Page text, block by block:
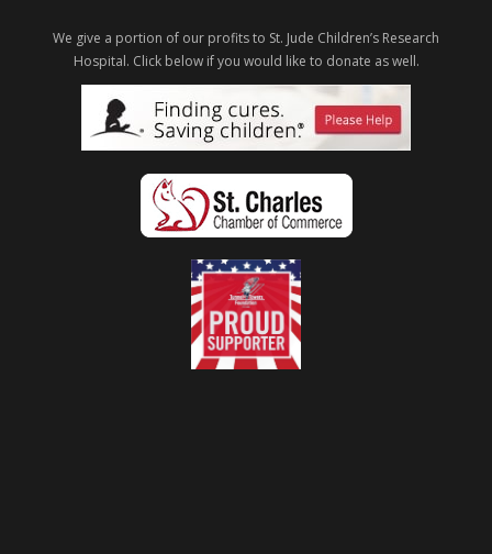
We give a portion of our profits to St. Jude Children’s Research
Hospital. Click below if you would like to donate as well.